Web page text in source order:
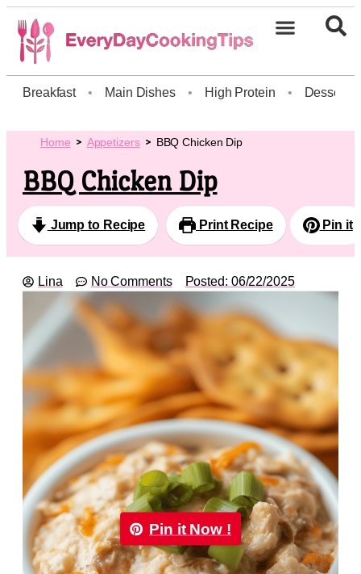
Breakfast • Main Dishes • High Protein • Dessert
Home Appetizers BBQ Chicken Dip
BBQ Chicken Dip
Jump to Recipe Print Recipe Pin it
Lina No Comments Posted: 06/22/2025
Pin it Now !